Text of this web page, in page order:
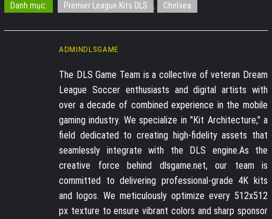
Danh mục: Premier League Kits DLS , Chelsea
ADMINDLSGAME
The DLS Game Team is a collective of veteran Dream
League Soccer enthusiasts and digital artists with
over a decade of combined experience in the mobile
gaming industry. We specialize in "Kit Architecture," a
field dedicated to creating high-fidelity assets that
seamlessly integrate with the DLS engine.As the
creative force behind dlsgame.net, our team is
committed to delivering professional-grade 4K kits
and logos. We meticulously optimize every 512x512
px texture to ensure vibrant colors and sharp sponsor